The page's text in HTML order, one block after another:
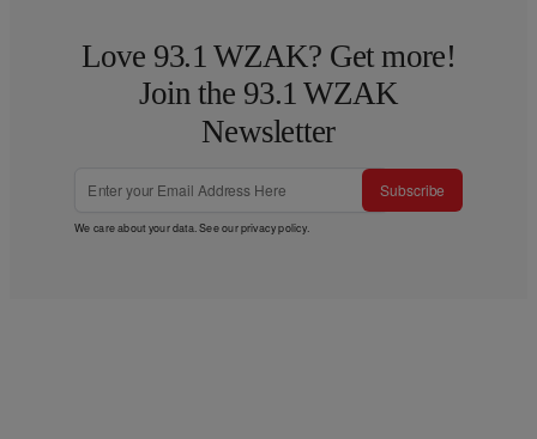
Love 93.1 WZAK? Get more!
Join the 93.1 WZAK
Newsletter
Subscribe
We care about your data. See ourprivacy policy.